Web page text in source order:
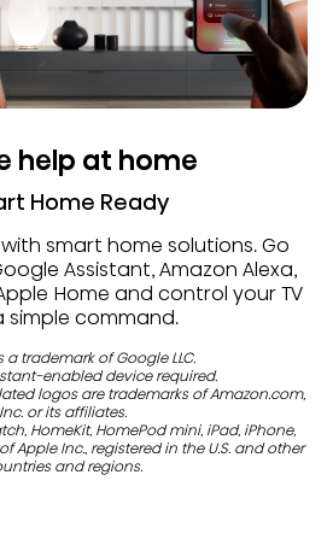
help at home
Home Ready
smart home solutions. Go
Assistant, Amazon Alexa,
Home and control your TV
simple command.
a trademark of Google LLC.
enabled device required.
logos are trademarks of Amazon.com,
Inc. or its affiliates.
HomeKit, HomePod mini, iPad, iPhone,
Apple Inc., registered in the U.S. and other
and regions.